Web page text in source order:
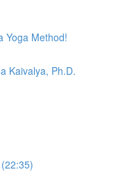
Yoga Method!
Kaivalya, Ph.D.